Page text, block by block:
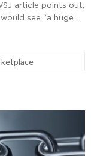
article points out,
see “a huge …